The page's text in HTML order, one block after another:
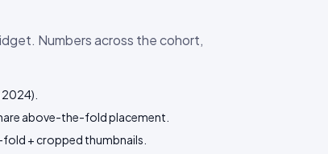
Numbers across the cohort,
above-the-fold placement.
+ cropped thumbnails.